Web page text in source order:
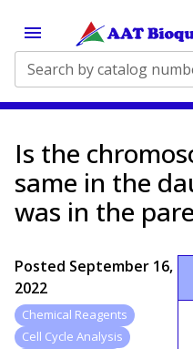
Is the
same in the
was in the
Posted September 16,
2022
Chemical Reagents
Cell Cycle Analysis